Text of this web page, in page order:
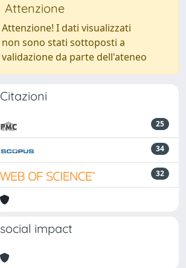
Attenzione
Attenzione! I dati visualizzati
non sono stati sottoposti a
validazione da parte dell'ateneo
Citazioni
25
34
32
social impact